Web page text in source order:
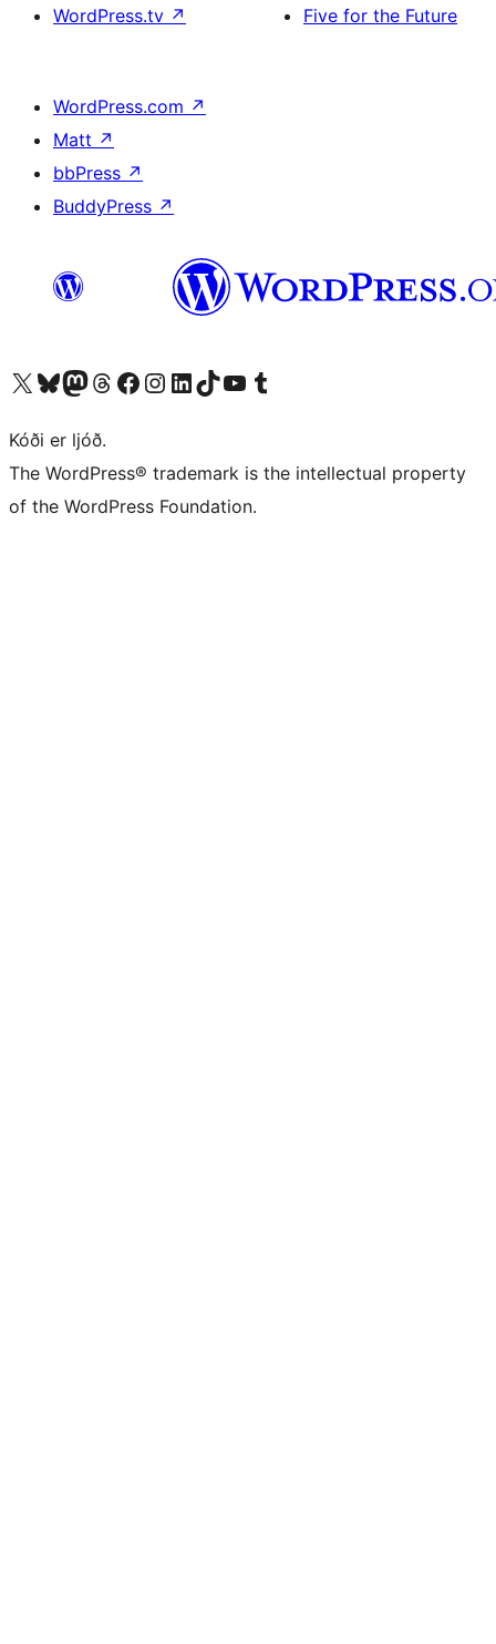
WordPress.tv ↗
Five for the Future
WordPress.com ↗
Matt ↗
bbPress ↗
BuddyPress ↗
Visit our X (formerly Twitter) account
Visit our Bluesky account
Visit our Mastodon account
Visit our Threads account
Visit our Facebook page
Visit our Instagram account
Visit our LinkedIn account
Visit our TikTok account
Visit our YouTube channel
Visit our Tumblr account
Kóði er ljóð.
The WordPress® trademark is the intellectual property
of the WordPress Foundation.